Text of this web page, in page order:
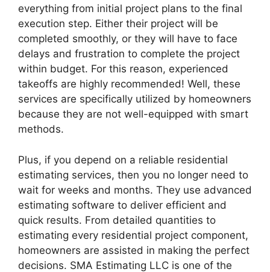
everything from initial project plans to the final
execution step. Either their project will be
completed smoothly, or they will have to face
delays and frustration to complete the project
within budget. For this reason, experienced
takeoffs are highly recommended! Well, these
services are specifically utilized by homeowners
because they are not well-equipped with smart
methods.
Plus, if you depend on a reliable residential
estimating services, then you no longer need to
wait for weeks and months. They use advanced
estimating software to deliver efficient and
quick results. From detailed quantities to
estimating every residential project component,
homeowners are assisted in making the perfect
decisions. SMA Estimating LLC is one of the